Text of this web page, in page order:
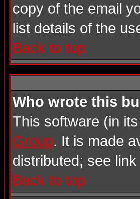
copy of the email
list details of the
Back to top
Who wrote this
This software (in
Group. It is made
distributed; see
Back to top